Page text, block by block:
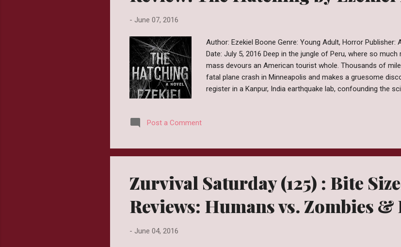
- June 07, 2016
Author: Ezekiel Boone Genre: Young Adult, Horror
Date: July 5, 2016 Deep in the jungle of Peru, where so
mass devours an American tourist whole. Thousands of
fatal plane crash in Minneapolis and makes a gruesome
register in a Kanpur, India earthquake lab, confounding the
arrives at a Washington, D.C. laboratory. Something wants
Hatching by Ezekiel Boone is a book I requested because it
in a Horror rut ...
Post a Comment
Zurvival Saturday (125) : Bite
Reviews: Humans vs. Zombies &
- June 04, 2016